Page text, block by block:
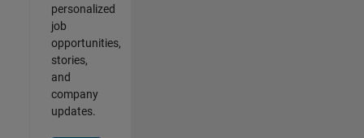
personalized
job
opportunities,
stories,
and
company
updates.